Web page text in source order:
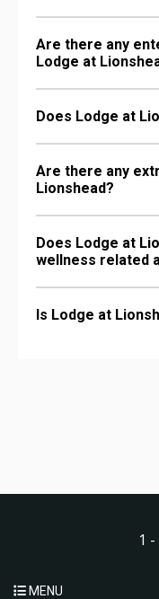
Are there any
Lodge at
Does Lodge at
Are there any
Lionshead?
Does Lodge at
wellness related
Is Lodge at
1
MENU